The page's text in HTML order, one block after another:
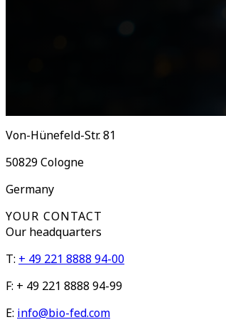
Von-Hünefeld-Str. 81
50829Cologne
Germany
YOUR CONTACT
Our headquarters
T: + 49 221 8888 94-00
F: + 49 221 8888 94-99
E: info@bio-fed.com